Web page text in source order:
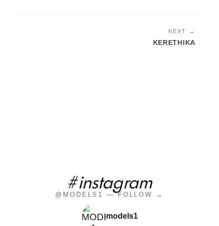
NEXT →
KERETHIKA
#instagram
@MODELS1 — FOLLOW →
models1